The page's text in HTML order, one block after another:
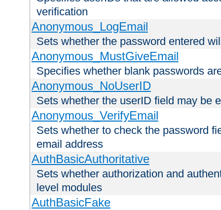
verification
Anonymous_LogEmail
Sets whether the password entered
Anonymous_MustGiveEmail
Specifies whether blank passwords
Anonymous_NoUserID
Sets whether the userID field may be
Anonymous_VerifyEmail
Sets whether to check the password
email address
AuthBasicAuthoritative
Sets whether authorization and
level modules
AuthBasicFake